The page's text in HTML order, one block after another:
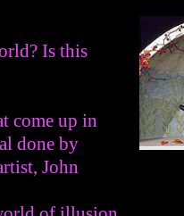
Is this
come up in
done by
John